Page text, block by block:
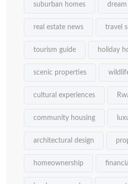
suburban homes
real estate news travel
tourism guide holiday
scenic properties
cultural experiences
community housing
architectural design
homeownership